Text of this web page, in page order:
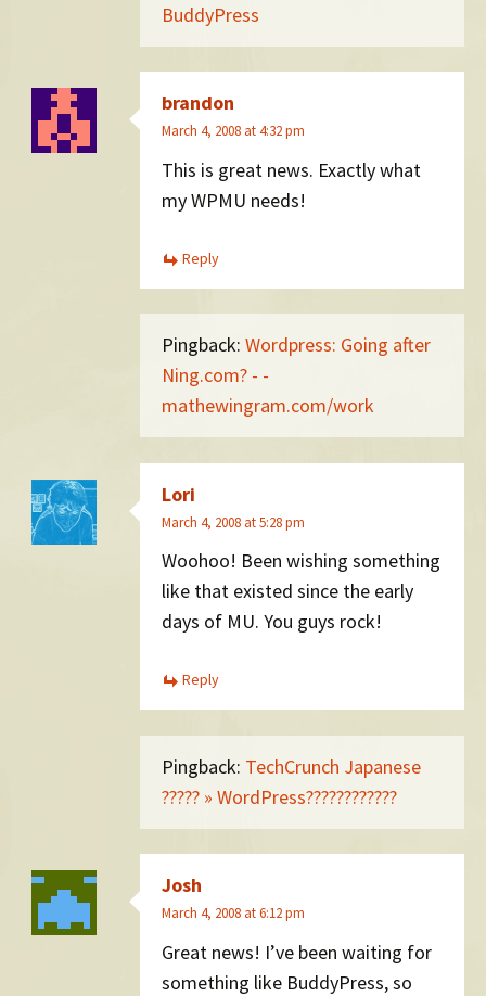
BuddyPress
brandon
March 4, 2008 at 4:32 pm
This is great news. Exactly what
my WPMU needs!
Reply
Pingback: Wordpress: Going after
Ning.com? - -
mathewingram.com/work
Lori
March 4, 2008 at 5:28 pm
Woohoo! Been wishing something
like that existed since the early
days of MU. You guys rock!
Reply
Pingback: TechCrunch Japanese
????? » WordPress????????????
Josh
March 4, 2008 at 6:12 pm
Great news! I’ve been waiting for
something like BuddyPress, so